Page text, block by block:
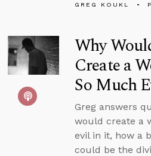
GREG KOUKL
Why
Create a
So Much
Greg answers
would create a
evil in it, how a
could be the